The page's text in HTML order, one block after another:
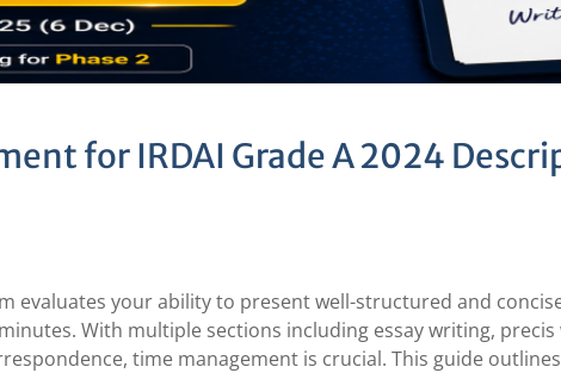
for IRDAI Grade A 2024
evaluates your ability to present well-structured and
With multiple sections including essay writing, precis
time management is crucial. This guide outlines